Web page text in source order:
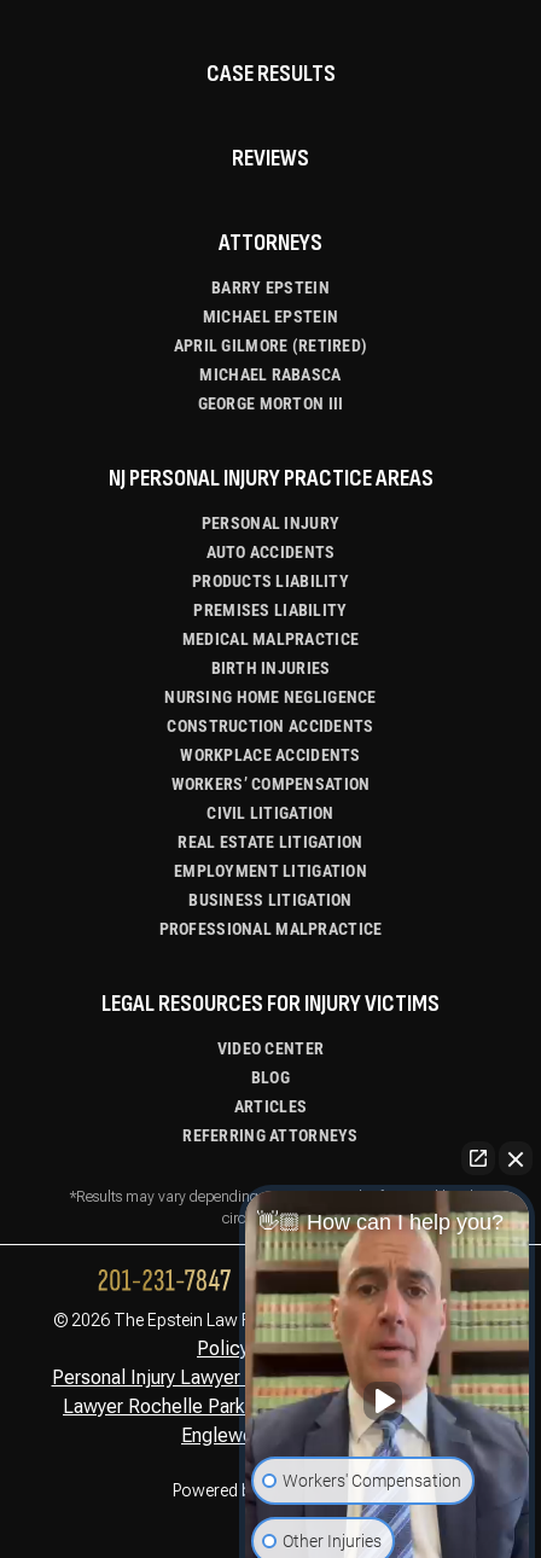
CASE RESULTS
REVIEWS
ATTORNEYS
BARRY EPSTEIN
MICHAEL EPSTEIN
APRIL GILMORE (RETIRED)
MICHAEL RABASCA
GEORGE MORTON III
NJ PERSONAL INJURY PRACTICE AREAS
PERSONAL INJURY
AUTO ACCIDENTS
PRODUCTS LIABILITY
PREMISES LIABILITY
MEDICAL MALPRACTICE
BIRTH INJURIES
NURSING HOME NEGLIGENCE
CONSTRUCTION ACCIDENTS
WORKPLACE ACCIDENTS
WORKERS’ COMPENSATION
CIVIL LITIGATION
REAL ESTATE LITIGATION
EMPLOYMENT LITIGATION
BUSINESS LITIGATION
PROFESSIONAL MALPRACTICE
LEGAL RESOURCES FOR INJURY VICTIMS
VIDEO CENTER
BLOG
ARTICLES
REFERRING ATTORNEYS
*Results may vary depending on your particular facts and legal
circumstances.
© 2026 The Epstein Law Firm. All Rights Reserved.
Privacy
Policy,Disclaimer
Personal Injury Lawyer Montclair, NJ ,Personal Injury
Lawyer Rochelle Park, NJ,Personal Injury Lawyer
Englewood Cliffs, NJ
Powered by
👋🏼 How can I help you?
Workers' Compensation
Other Injuries